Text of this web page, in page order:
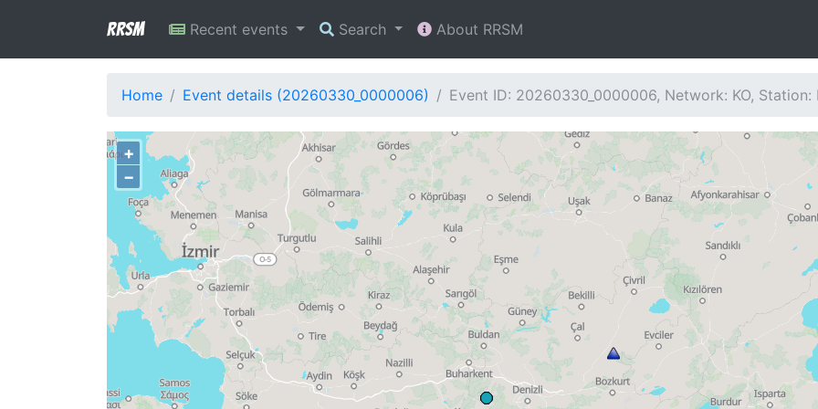
RRSM Recent events Search About RRSM
Home Event details (20260330_0000006) Event ID: 20260330_0000006, Network: KO, Station:
+
−